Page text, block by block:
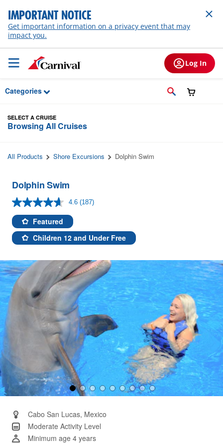
Skip to Main Content
IMPORTANT NOTICE
Get important information on a privacy event that may
impact you.
Log In
Categories
SELECT A CRUISE
Browsing All Cruises
All Products Shore Excursions Dolphin Swim
Dolphin Swim
4.6 Read
Same
page
link.
(187)
Featured
Children 12 and Under Free
Cabo San Lucas, Mexico
Moderate Activity Level
Minimum age 4 years